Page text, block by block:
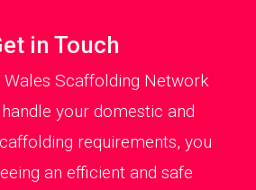
in Touch
Wales Scaffolding Network
your domestic and
requirements, you
an efficient and safe